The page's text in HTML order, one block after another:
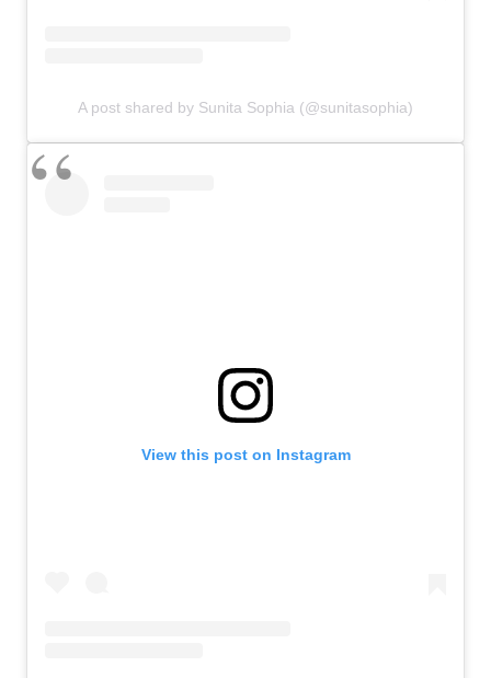
A post shared by Sunita Sophia (@sunitasophia)
View this post on Instagram